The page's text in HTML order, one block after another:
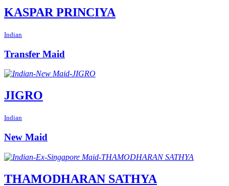
KASPAR PRINCIYA
Indian
Transfer Maid
JIGRO
Indian
New Maid
THAMODHARAN SATHYA